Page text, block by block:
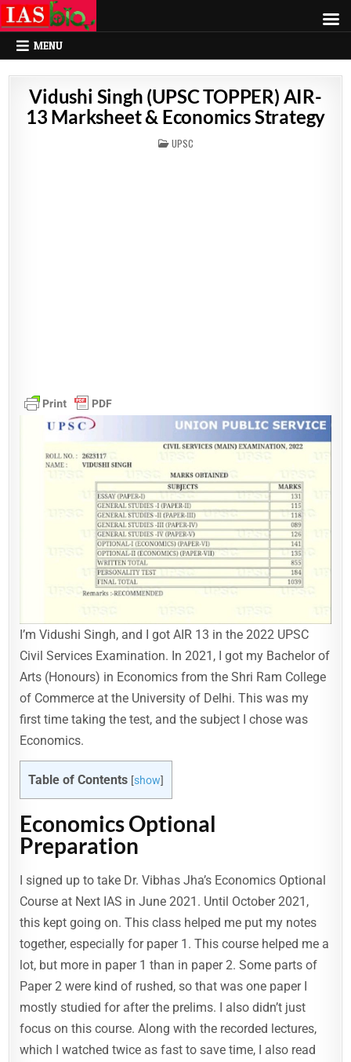
MENU
Vidushi Singh (UPSC TOPPER) AIR-
13 Marksheet & Economics Strategy
POSTED
IN
UPSC
I’m Vidushi Singh, and I got AIR 13 in the 2022 UPSC
Civil Services Examination. In 2021, I got my Bachelor of
Arts (Honours) in Economics from the Shri Ram College
of Commerce at the University of Delhi. This was my
first time taking the test, and the subject I chose was
Economics.
Table of Contents [show]
Economics Optional
Preparation
I signed up to take Dr. Vibhas Jha’s Economics Optional
Course at Next IAS in June 2021. Until October 2021,
this kept going on. This class helped me put my notes
together, especially for paper 1. This course helped me a
lot, but more in paper 1 than in paper 2. Some parts of
Paper 2 were kind of rushed, so that was one paper I
mostly studied for after the prelims. I also didn’t just
focus on this course. Along with the recorded lectures,
which I watched twice as fast to save time, I also read